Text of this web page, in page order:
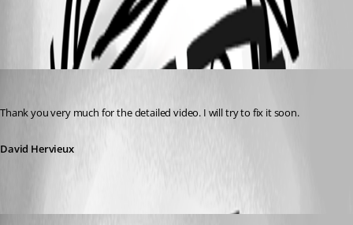
All Comments (2)
Oldest first
Thank you very much for the detailed video. I will try to fix it soon.
David Hervieux